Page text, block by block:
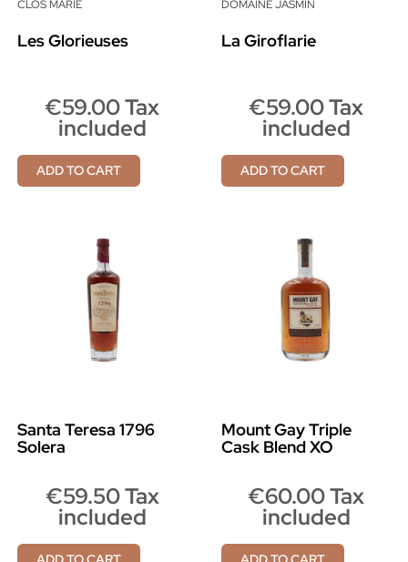
CLOS MARIE
Les Glorieuses
€59.00 Tax
included
ADD TO CART
DOMAINE JASMIN
La Giroflarie
€59.00 Tax
included
ADD TO CART
Santa Teresa 1796
Solera
€59.50 Tax
included
Mount Gay Triple
Cask Blend XO
€60.00 Tax
included